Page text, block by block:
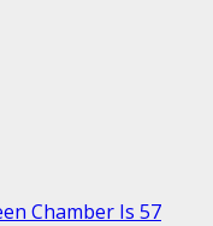
Chamber Is 57